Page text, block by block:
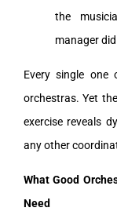
the
manager
Every single one
orchestras. Yet
exercise reveals
any other
What Good
Need